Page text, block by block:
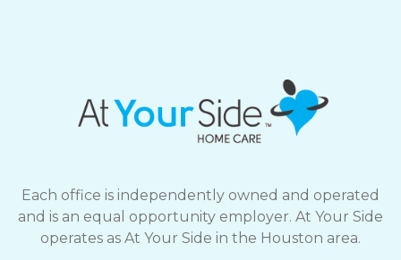
Each office is independently owned and operated
and is an equal opportunity employer. At Your Side
operates as At Your Side in the Houston area.